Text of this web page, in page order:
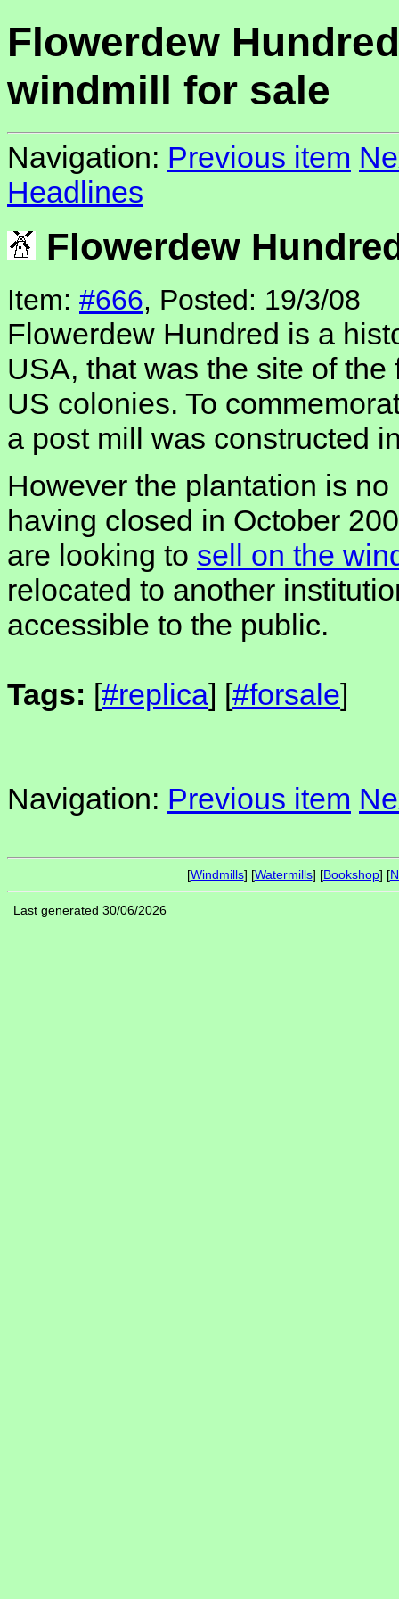
Flowerdew Hundred
windmill for sale
Navigation: Previous item
Headlines
Flowerdew
Item: #666, Posted: 19/3/08
Flowerdew Hundred is a
USA, that was the site of
US colonies. To
a post mill was constructed
However the plantation is
having closed in October
are looking to sell on the
relocated to another
accessible to the public.
Tags: [#replica] [#forsale]
Navigation: Previous item
[Windmills] [Watermills] [Bookshop] [
Last generated 30/06/2026